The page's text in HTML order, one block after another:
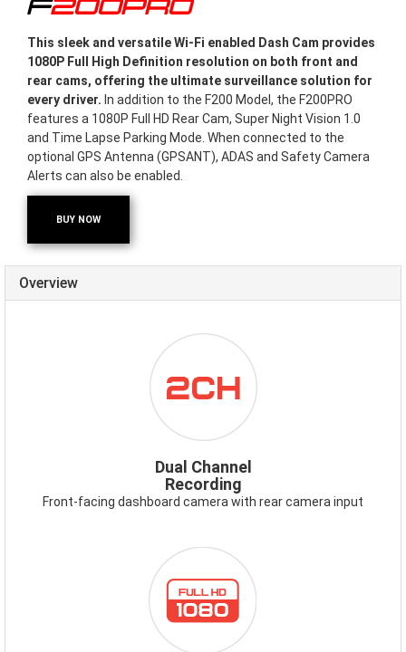
F200PRO
This sleek and versatile Wi-Fi enabled Dash Cam provides
1080P Full High Definition resolution on both front and
rear cams, offering the ultimate surveillance solution for
every driver. In addition to the F200 Model, the F200PRO
features a 1080P Full HD Rear Cam, Super Night Vision 1.0
and Time Lapse Parking Mode. When connected to the
optional GPS Antenna (GPSANT), ADAS and Safety Camera
Alerts can also be enabled.
BUY NOW
Overview
DUALCHANNEL.PNG
Dual Channel
Recording
Front-facing dashboard camera with rear camera input
FULLHD1080.PNG